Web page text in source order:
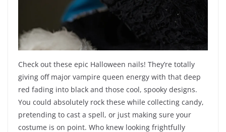
Check out these epic Halloween nails! They’re totally
giving off major vampire queen energy with that deep
red fading into black and those cool, spooky designs.
You could absolutely rock these while collecting candy,
pretending to cast a spell, or just making sure your
costume is on point. Who knew looking frightfully